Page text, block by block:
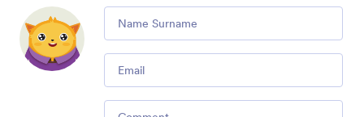
Comment
Email
Comment